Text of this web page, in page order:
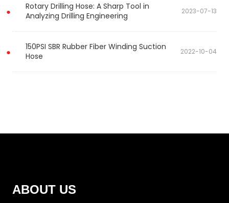
Rotary Drilling Hose: A Sharp Tool in
Analyzing Drilling Engineering
2023-07-13
150PSI SBR Rubber Fiber Winding Suction
Hose
2022-10-04
ABOUT US